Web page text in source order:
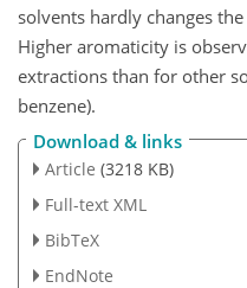
solvents hardly changes
Higher aromaticity is
extractions than for other
benzene).
Download & links
Article (3218 KB)
Full-text XML
BibTeX
EndNote